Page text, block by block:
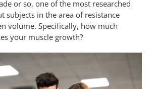
or so, one of the most researched
subjects in the area of resistance
volume. Specifically, how much
your muscle growth?